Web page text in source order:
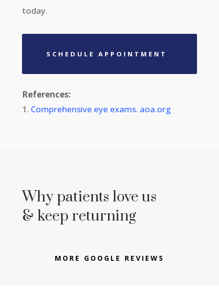
today.
SCHEDULE APPOINTMENT
References:
Comprehensive eye exams. aoa.org
Why patients love us
& keep returning
MORE GOOGLE REVIEWS